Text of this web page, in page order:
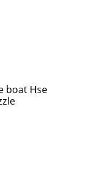
boat Hse